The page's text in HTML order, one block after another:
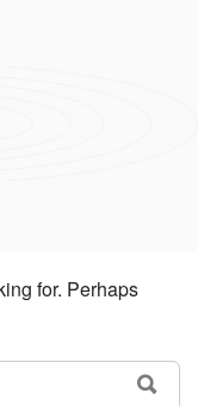
for. Perhaps